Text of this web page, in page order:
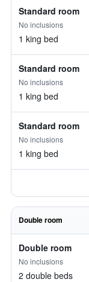
Standard room
No inclusions
1 king bed
Standard room
No inclusions
1 king bed
Standard room
No inclusions
1 king bed
Double room
Double room
No inclusions
2 double beds